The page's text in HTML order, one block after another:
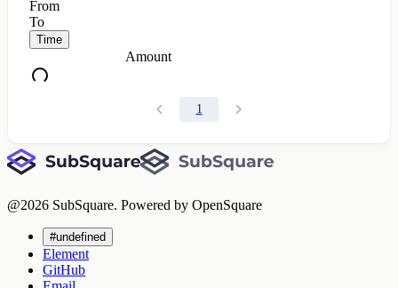
From
To
Time
Amount
1
@2026 SubSquare. Powered by OpenSquare
#undefined
Element
GitHub